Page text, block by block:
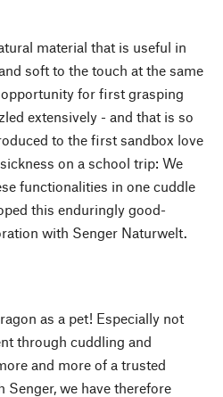
material that is useful in
soft to the touch at the same
for first grasping
extensively - and that is so
to the first sandbox love
on a school trip: We
functionalities in one cuddle
this enduringly good-
with Senger Naturwelt.
as a pet! Especially not
through cuddling and
and more of a trusted
we have therefore